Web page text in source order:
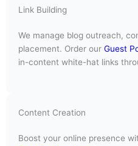
Link Building
We manage blog outreach,
placement. Order our Guest
in-content white-hat links
Content Creation
Boost your online presence